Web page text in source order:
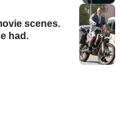
scenes.
had.